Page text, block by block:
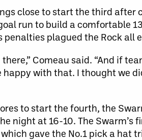
close to start the third
run to build a comfortable
penalties plagued the Rock all
Comeau said. “And if
happy with that. I thought we
to start the fourth, the
night at 16-10. The
gave the No.1 pick a hat